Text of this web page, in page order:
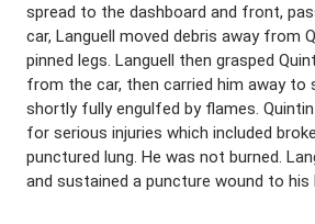
spread to the dashboard and front,
car, Languell moved debris away from
pinned legs. Languell then grasped
from the car, then carried him away to
shortly fully engulfed by flames.
for serious injuries which included
punctured lung. He was not burned.
and sustained a puncture wound to his